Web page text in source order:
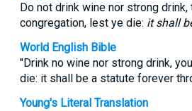
Do not drink wine nor strong
congregation, lest ye die: it shall
World English Bible
"Drink no wine nor strong drink,
die: it shall be a statute forever
Young's Literal Translation